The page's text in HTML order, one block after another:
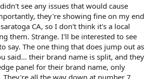
see any issues that would cause
they're showing fine on my end
CA, so I don't think it's a local
them. Strange. I'll be interested to see
say. The one thing that does jump out as
said... their brand name is split, and they
panel for their brand name, only
They're all the way down at number 7